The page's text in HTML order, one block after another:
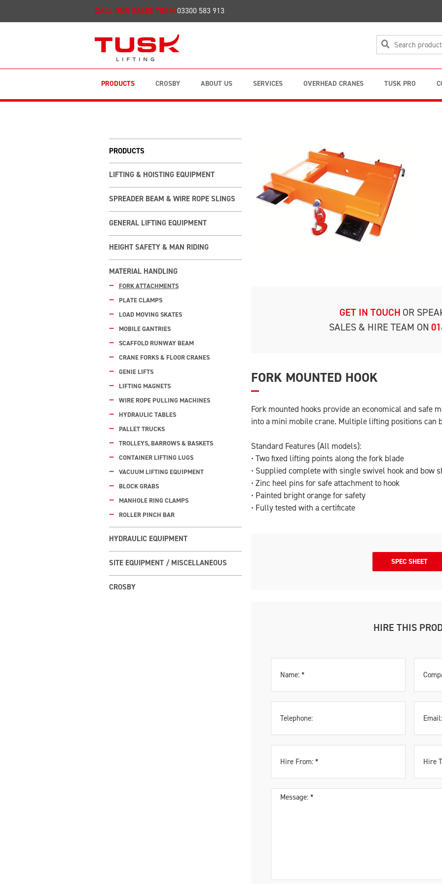
CALL OUR SALES TEAM 03300 583 913
PRODUCTS CROSBY ABOUT US SERVICES OVERHEAD CRANES TUSK PRO
PRODUCTS
LIFTING & HOISTING EQUIPMENT
SPREADER BEAM & WIRE ROPE SLINGS
GENERAL LIFTING EQUIPMENT
HEIGHT SAFETY & MAN RIDING
MATERIAL HANDLING
FORK ATTACHMENTS
PLATE CLAMPS
LOAD MOVING SKATES
MOBILE GANTRIES
SCAFFOLD RUNWAY BEAM
CRANE FORKS & FLOOR CRANES
GENIE LIFTS
LIFTING MAGNETS
WIRE ROPE PULLING MACHINES
HYDRAULIC TABLES
PALLET TRUCKS
TROLLEYS, BARROWS & BASKETS
CONTAINER LIFTING LUGS
VACUUM LIFTING EQUIPMENT
BLOCK GRABS
MANHOLE RING CLAMPS
ROLLER PINCH BAR
HYDRAULIC EQUIPMENT
SITE EQUIPMENT / MISCELLANEOUS
CROSBY
GET IN TOUCH OR
SALES & HIRE TEAM ON
FORK MOUNTED HOOK
Fork mounted hooks provide an economical and safe
into a mini mobile crane. Multiple lifting positions can
Standard Features (All models):
• Two fixed lifting points along the fork blade
• Supplied complete with single swivel hook and bow
• Zinc heel pins for safe attachment to hook
• Painted bright orange for safety
• Fully tested with a certificate
SPEC SHEET
HIRE THIS